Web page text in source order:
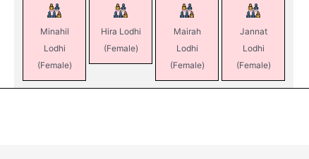
Minahil
Lodhi
(Female)
Hira Lodhi
(Female)
Mairah
Lodhi
(Female)
Jannat
Lodhi
(Female)